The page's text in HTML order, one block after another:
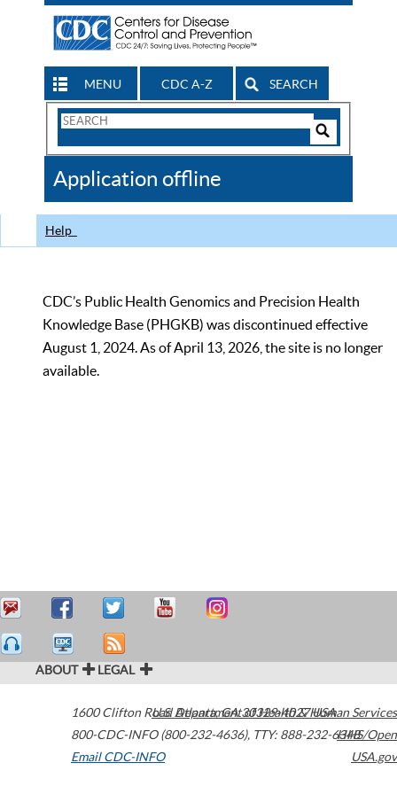
MENU CDC A-Z SEARCH
Search
CDC
Application offline
Help
CDC’s Public Health Genomics and Precision Health
Knowledge Base (PHGKB) was discontinued effective
August 1, 2024. As of April 13, 2026, the site is no longer
available.
ABOUT LEGAL
1600 Clifton Road Atlanta,GA30329-4027USA
800-CDC-INFO (800-232-4636), TTY: 888-232-6348
Email CDC-INFO
U.S. Department of Health & Human Services
HHS/Open
USA.gov